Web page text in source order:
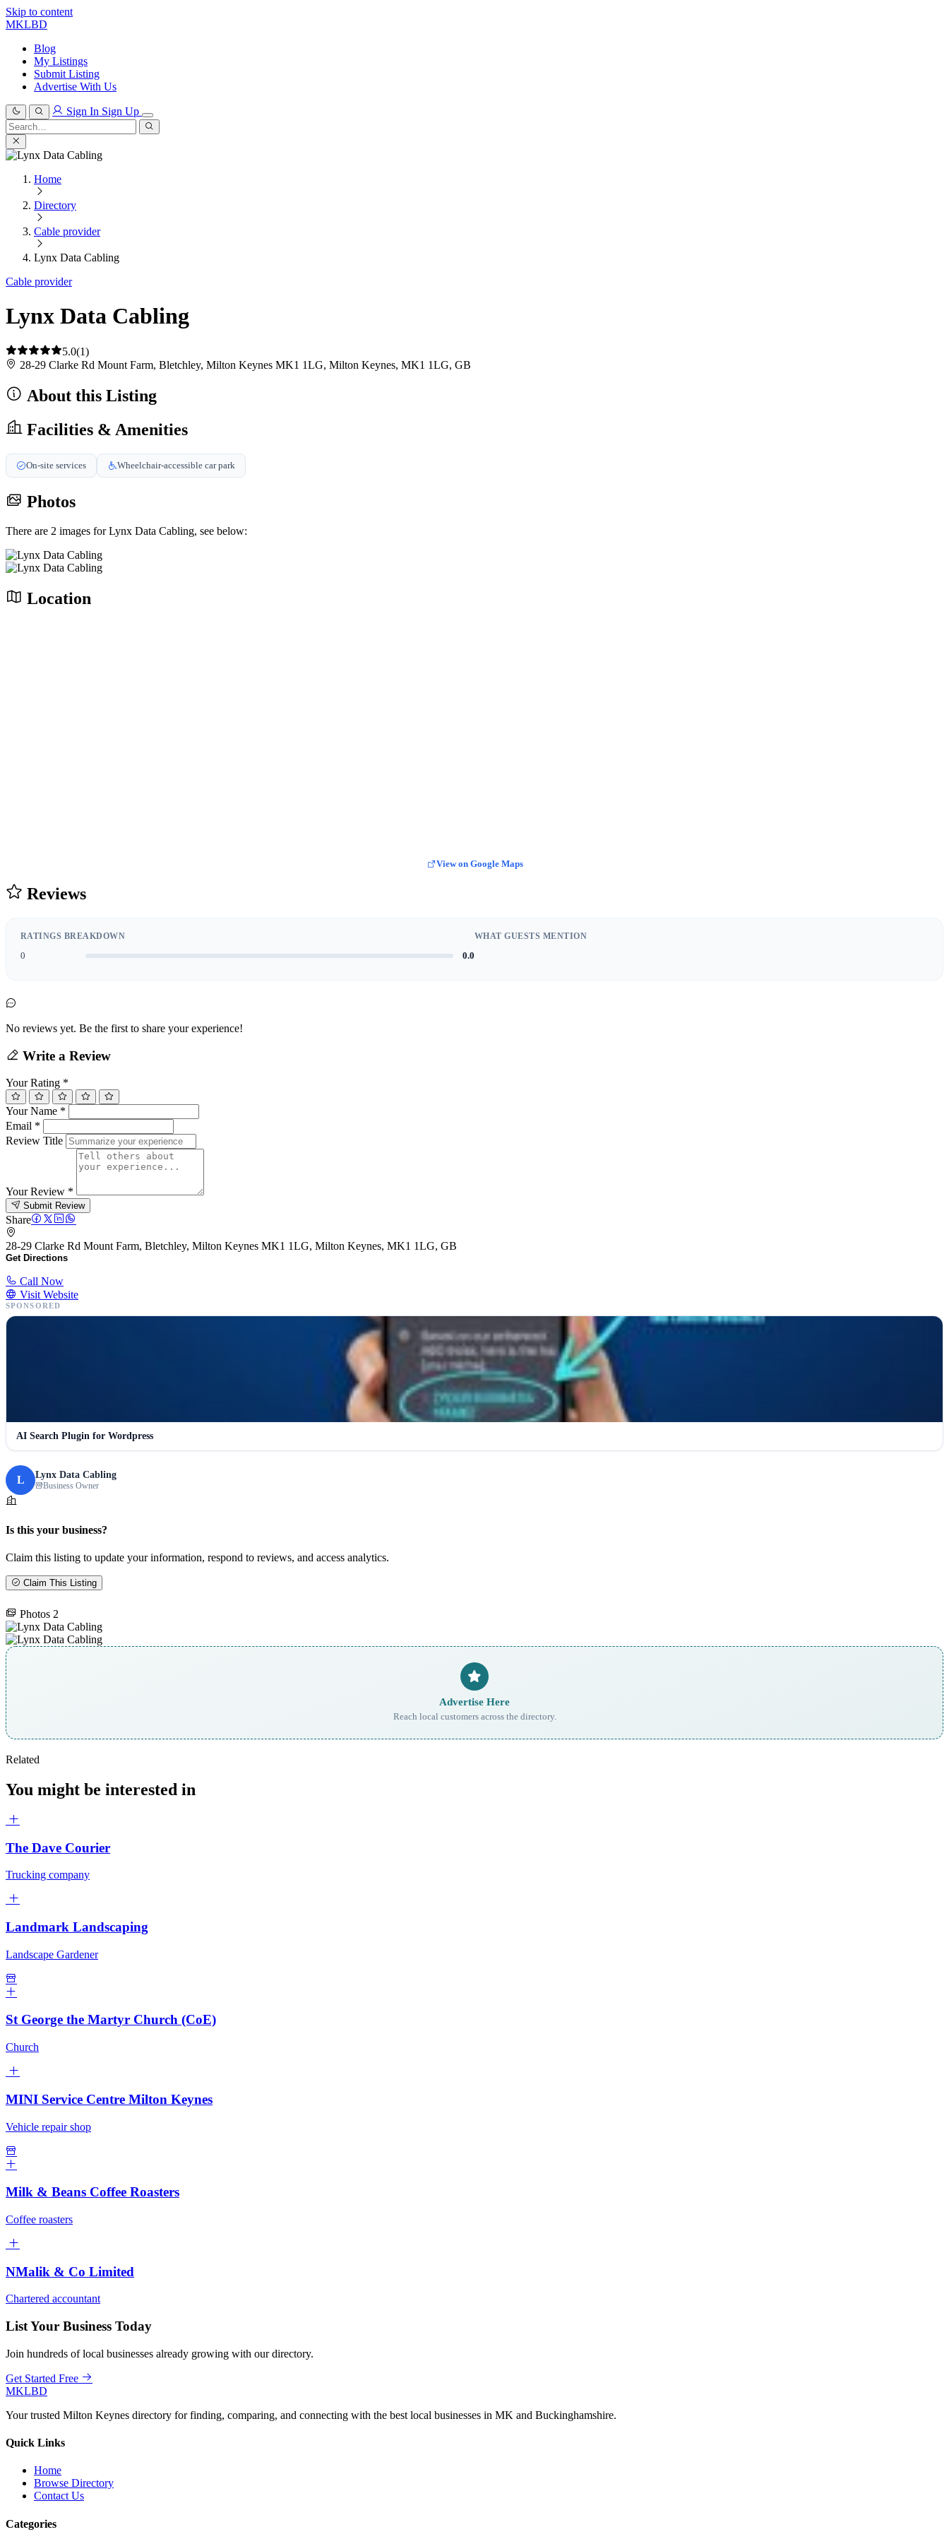
Skip to content
MKLBD
Blog
My Listings
Submit Listing
Advertise With Us
Sign In Sign Up
Search
for:
Search
Home
Directory
Cable provider
Lynx Data Cabling
Cable provider
Lynx Data Cabling
5.0(1)
28-29 Clarke Rd Mount Farm, Bletchley, Milton Keynes MK1 1LG, Milton Keynes, MK1 1LG, GB
About this Listing
Facilities & Amenities
On-site services Wheelchair-accessible car park
Photos
There are 2 images for Lynx Data Cabling, see below:
Location
View on Google Maps
Reviews
RATINGS BREAKDOWN
0 0.0
WHAT GUESTS MENTION
No reviews yet. Be the first to share your experience!
Write a Review
Your Rating *
Your Name *
Email *
Review Title
Your Review *
Submit Review
Share
28-29 Clarke Rd Mount Farm, Bletchley, Milton Keynes MK1 1LG, Milton Keynes, MK1 1LG, GB
Get Directions
Call Now
Visit Website
SPONSORED
AI Search Plugin for Wordpress
L Lynx Data Cabling
Business Owner
Is this your business?
Claim this listing to update your information, respond to reviews, and access analytics.
Claim This Listing
Photos 2
Advertise Here
Reach local customers across the directory.
Related
You might be interested in
The Dave Courier
Trucking company
Landmark Landscaping
Landscape Gardener
St George the Martyr Church (CoE)
Church
MINI Service Centre Milton Keynes
Vehicle repair shop
Milk & Beans Coffee Roasters
Coffee roasters
NMalik & Co Limited
Chartered accountant
List Your Business Today
Join hundreds of local businesses already growing with our directory.
Get Started Free
MKLBD
Your trusted Milton Keynes directory for finding, comparing, and connecting with the best local businesses in MK and Buckinghamshire.
Quick Links
Home
Browse Directory
Contact Us
Categories